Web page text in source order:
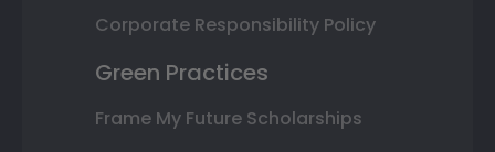
Corporate Responsibility Policy
Green Practices
Frame My Future Scholarships